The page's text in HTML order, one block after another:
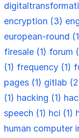
encryption (3)
european-round
firesale (1) forum
(1) frequency (1)
pages (1) gitlab
(1) hacking (1)
speech (1) hci (1)
human computer